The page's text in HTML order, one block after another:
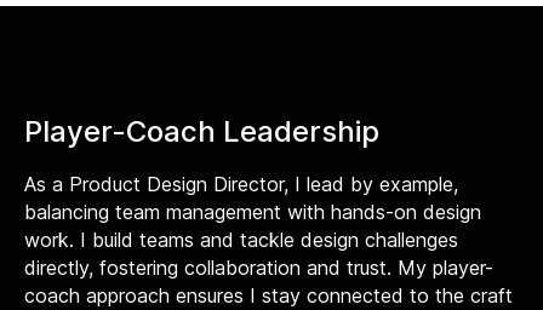
Player-Coach Leadership
As a Product Design Director, I lead by example,
balancing team management with hands-on design
work. I build teams and tackle design challenges
directly, fostering collaboration and trust. My player-
coach approach ensures I stay connected to the craft